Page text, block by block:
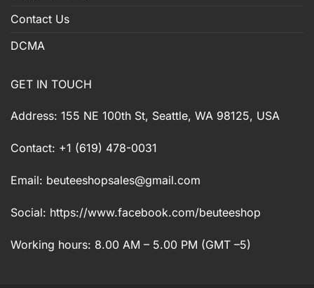
Contact Us
DCMA
GET IN TOUCH
Address: 155 NE 100th St, Seattle, WA 98125, USA
Contact: +1 (619) 478-0031
Email: beuteeshopsales@gmail.com
Social: https://www.facebook.com/beuteeshop
Working hours: 8.00 AM – 5.00 PM (GMT –5)